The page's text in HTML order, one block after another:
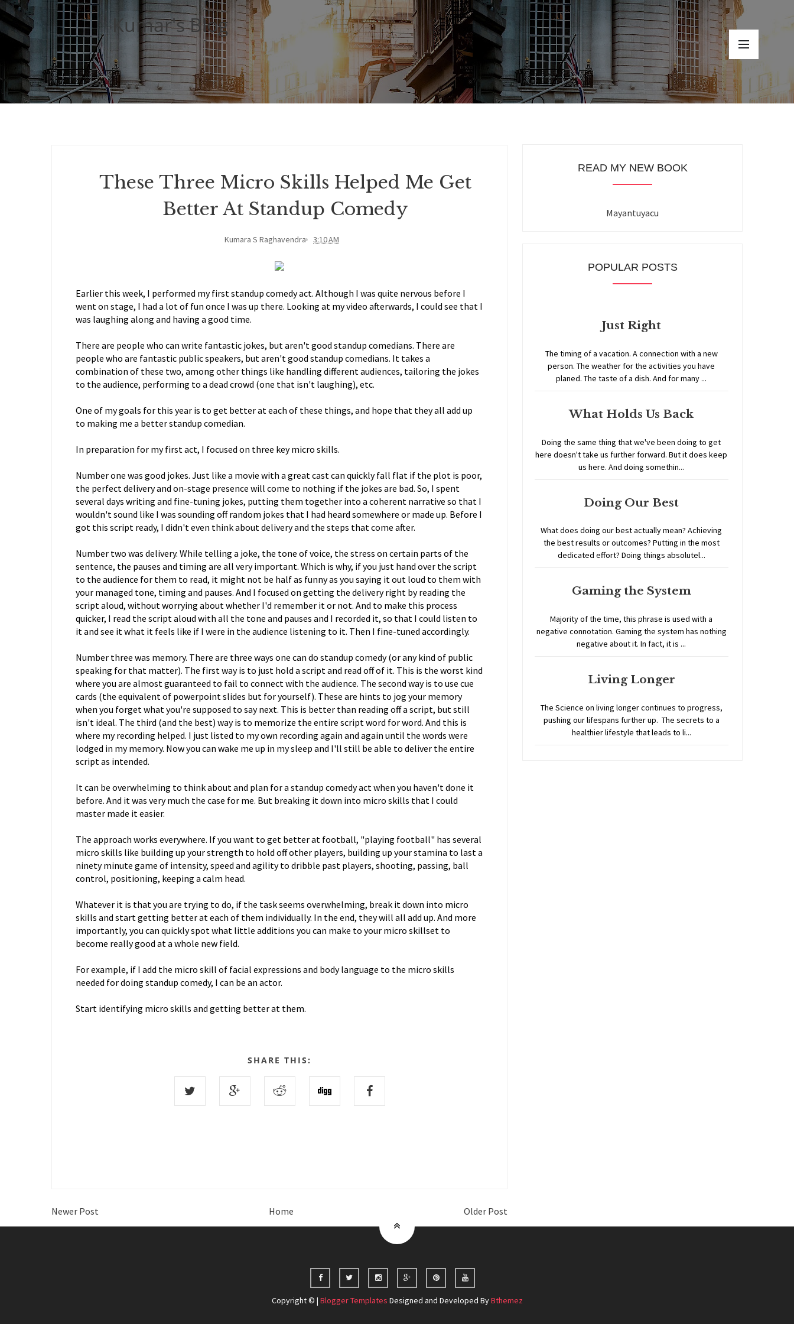
Kumar's Blog
These Three Micro Skills Helped Me Get
Better At Standup Comedy
Kumara S Raghavendra 3:10 AM
Earlier this week, I performed my first standup comedy act. Although I was quite nervous before I
went on stage, I had a lot of fun once I was up there. Looking at my video afterwards, I could see that I
was laughing along and having a good time.
There are people who can write fantastic jokes, but aren't good standup comedians. There are
people who are fantastic public speakers, but aren't good standup comedians. It takes a
combination of these two, among other things like handling different audiences, tailoring the jokes
to the audience, performing to a dead crowd (one that isn't laughing), etc.
One of my goals for this year is to get better at each of these things, and hope that they all add up
to making me a better standup comedian.
In preparation for my first act, I focused on three key micro skills.
Number one was good jokes. Just like a movie with a great cast can quickly fall flat if the plot is poor,
the perfect delivery and on-stage presence will come to nothing if the jokes are bad. So, I spent
several days writing and fine-tuning jokes, putting them together into a coherent narrative so that I
wouldn't sound like I was sounding off random jokes that I had heard somewhere or made up. Before I
got this script ready, I didn't even think about delivery and the steps that come after.
Number two was delivery. While telling a joke, the tone of voice, the stress on certain parts of the
sentence, the pauses and timing are all very important. Which is why, if you just hand over the script
to the audience for them to read, it might not be half as funny as you saying it out loud to them with
your managed tone, timing and pauses. And I focused on getting the delivery right by reading the
script aloud, without worrying about whether I'd remember it or not. And to make this process
quicker, I read the script aloud with all the tone and pauses and I recorded it, so that I could listen to
it and see it what it feels like if I were in the audience listening to it. Then I fine-tuned accordingly.
Number three was memory. There are three ways one can do standup comedy (or any kind of public
speaking for that matter). The first way is to just hold a script and read off of it. This is the worst kind
where you are almost guaranteed to fail to connect with the audience. The second way is to use cue
cards (the equivalent of powerpoint slides but for yourself). These are hints to jog your memory
when you forget what you're supposed to say next. This is better than reading off a script, but still
isn't ideal. The third (and the best) way is to memorize the entire script word for word. And this is
where my recording helped. I just listed to my own recording again and again until the words were
lodged in my memory. Now you can wake me up in my sleep and I'll still be able to deliver the entire
script as intended.
It can be overwhelming to think about and plan for a standup comedy act when you haven't done it
before. And it was very much the case for me. But breaking it down into micro skills that I could
master made it easier.
The approach works everywhere. If you want to get better at football, "playing football" has several
micro skills like building up your strength to hold off other players, building up your stamina to last a
ninety minute game of intensity, speed and agility to dribble past players, shooting, passing, ball
control, positioning, keeping a calm head.
Whatever it is that you are trying to do, if the task seems overwhelming, break it down into micro
skills and start getting better at each of them individually. In the end, they will all add up. And more
importantly, you can quickly spot what little additions you can make to your micro skillset to
become really good at a whole new field.
For example, if I add the micro skill of facial expressions and body language to the micro skills
needed for doing standup comedy, I can be an actor.
Start identifying micro skills and getting better at them.
SHARE THIS:
Newer Post Older Post
Home
READ MY NEW BOOK
Mayantuyacu
POPULAR POSTS
Just Right
The timing of a vacation. A connection with a new
person. The weather for the activities you have
planed. The taste of a dish. And for many ...
What Holds Us Back
Doing the same thing that we've been doing to get
here doesn't take us further forward. But it does keep
us here. And doing somethin...
Doing Our Best
What does doing our best actually mean? Achieving
the best results or outcomes? Putting in the most
dedicated effort? Doing things absolutel...
Gaming the System
Majority of the time, this phrase is used with a
negative connotation. Gaming the system has nothing
negative about it. In fact, it is ...
Living Longer
The Science on living longer continues to progress,
pushing our lifespans further up. The secrets to a
healthier lifestyle that leads to li...
Copyright © | Blogger Templates Designed and Developed ByBthemez